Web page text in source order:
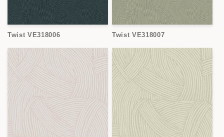
Twist VE318006 Twist VE318007